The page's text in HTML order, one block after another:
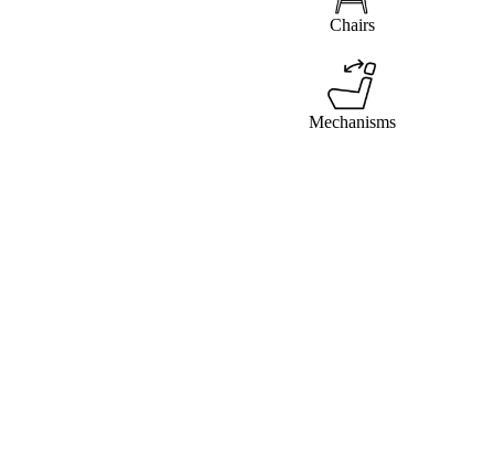
Chairs
Mechanisms